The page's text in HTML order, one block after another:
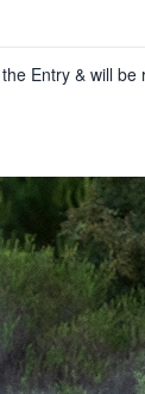
Entry & will